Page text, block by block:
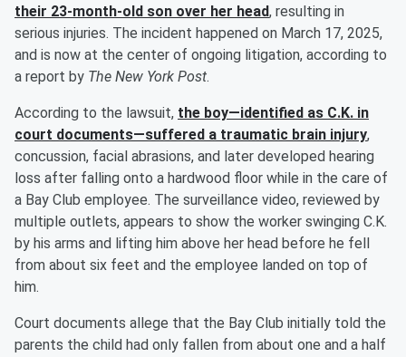
their 23-month-old son over her head, resulting in
serious injuries. The incident happened on March 17, 2025,
and is now at the center of ongoing litigation, according to
a report by The New York Post.
According to the lawsuit, the boy—identified as C.K. in
court documents—suffered a traumatic brain injury,
concussion, facial abrasions, and later developed hearing
loss after falling onto a hardwood floor while in the care of
a Bay Club employee. The surveillance video, reviewed by
multiple outlets, appears to show the worker swinging C.K.
by his arms and lifting him above her head before he fell
from about six feet and the employee landed on top of
him.
Court documents allege that the Bay Club initially told the
parents the child had only fallen from about one and a half